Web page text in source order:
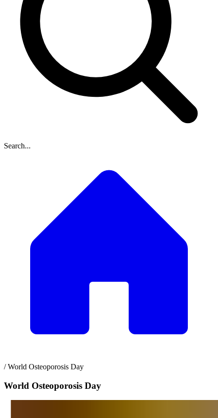
Search...
/ World Osteoporosis Day
World Osteoporosis Day